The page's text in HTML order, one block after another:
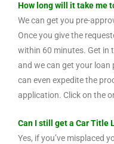
How long will it take me
We can get you pre-
Once you give the
within 60 minutes. Get in
and we can get your loan
can even expedite the
application. Click on the
Can I still get a Car Title
Yes, if you’ve misplaced